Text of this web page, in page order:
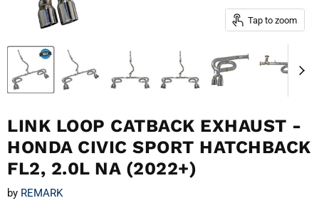
Tap to zoom
LINK LOOP CATBACK EXHAUST -
HONDA CIVIC SPORT HATCHBACK
FL2, 2.0L NA (2022+)
by REMARK